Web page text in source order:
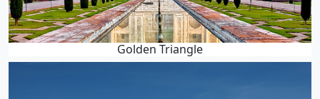
Golden Triangle